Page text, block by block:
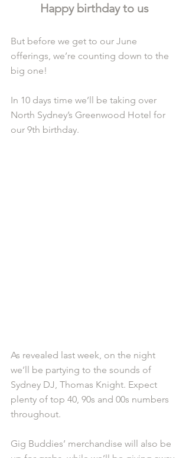
Happy birthday to us
But before we get to our June
offerings, we’re counting down to the
big one!
In 10 days time we’ll be taking over
North Sydney’s Greenwood Hotel for
our 9th birthday.
As revealed last week, on the night
we’ll be partying to the sounds of
Sydney DJ, Thomas Knight. Expect
plenty of top 40, 90s and 00s numbers
throughout.
Gig Buddies’ merchandise will also be